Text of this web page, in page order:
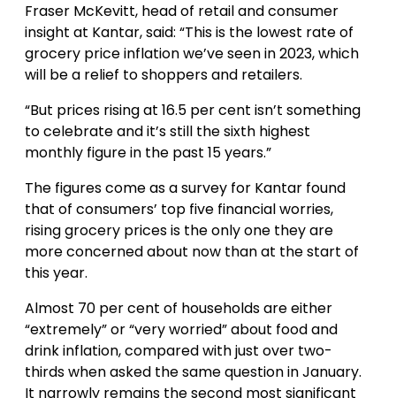
Fraser McKevitt, head of retail and consumer
insight at Kantar, said: “This is the lowest rate of
grocery price inflation we’ve seen in 2023, which
will be a relief to shoppers and retailers.
“But prices rising at 16.5 per cent isn’t something
to celebrate and it’s still the sixth highest
monthly figure in the past 15 years.”
The figures come as a survey for Kantar found
that of consumers’ top five financial worries,
rising grocery prices is the only one they are
more concerned about now than at the start of
this year.
Almost 70 per cent of households are either
“extremely” or “very worried” about food and
drink inflation, compared with just over two-
thirds when asked the same question in January.
It narrowly remains the second most significant